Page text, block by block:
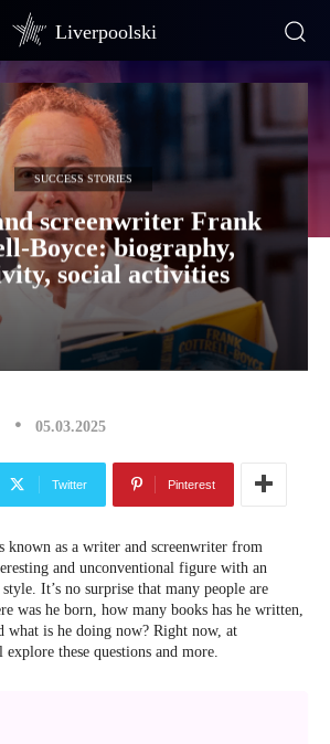
Liverpoolski
SUCCESS STORIES
screenwriter Frank
Boyce: biography,
social activities
05.03.2025
Twitter Pinterest
known as a writer and screenwriter from
and unconventional figure with an
It’s no surprise that many people are
was he born, how many books has he written,
what is he doing now? Right now, at
explore these questions and more.